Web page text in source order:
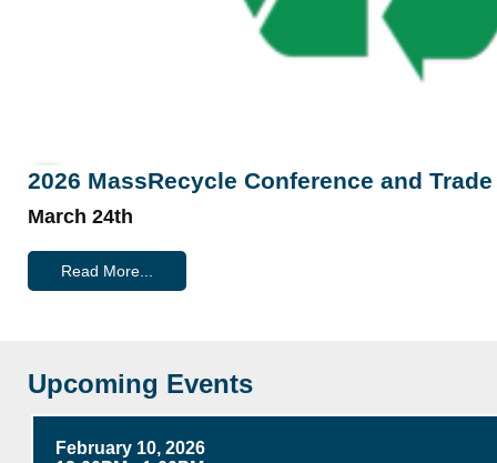
2026 MassRecycle Conference and
March 24th
Read More...
Upcoming Events
February 10, 2026